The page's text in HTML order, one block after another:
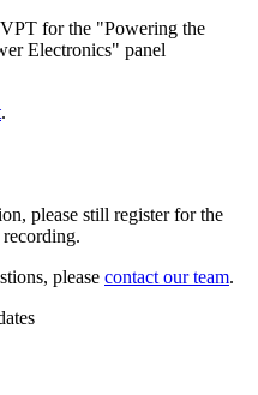
for the "Powering the
Electronics" panel
.
please still register for the
please contact our team.